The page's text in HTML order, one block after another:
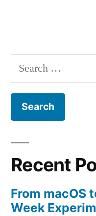
Search
for:
Recent
From macOS
Week